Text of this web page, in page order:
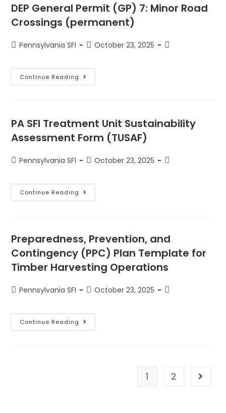
DEP General Permit (GP) 7: Minor Road
Crossings (permanent)
Pennsylvania SFI October 23, 2025
Continue Reading
PA SFI Treatment Unit Sustainability
Assessment Form (TUSAF)
Pennsylvania SFI October 23, 2025
Continue Reading
Preparedness, Prevention, and
Contingency (PPC) Plan Template for
Timber Harvesting Operations
Pennsylvania SFI October 23, 2025
Continue Reading
1 2